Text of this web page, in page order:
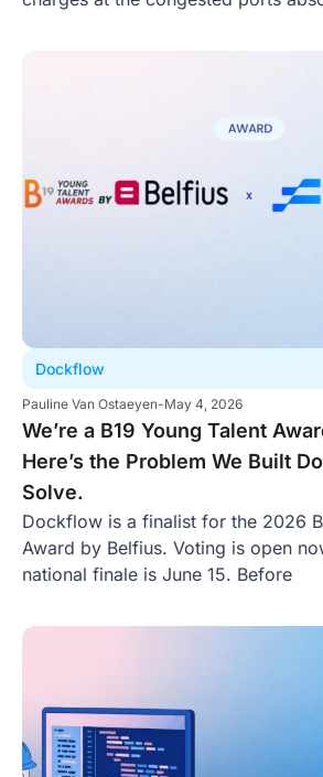
Dockflow
Pauline Van Ostaeyen-May 4, 2026
We’re a B19 Young Talent
Here’s the Problem We Built
Solve.
Dockflow is a finalist for the 2026
Award by Belfius. Voting is open
national finale is June 15. Before